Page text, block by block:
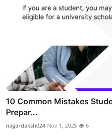
10 Common Mistakes
Prepar...
nagardaksh024 Nov 1, 2025 6